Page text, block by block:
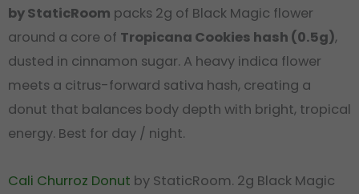
by StaticRoom packs 2g of Black Magic flower
around a core of Tropicana Cookies hash (0.5g),
dusted in cinnamon sugar. A heavy indica flower
meets a citrus-forward sativa hash, creating a
donut that balances body depth with bright, tropical
energy. Best for day / night.
Cali Churroz Donut by StaticRoom. 2g Black Magic